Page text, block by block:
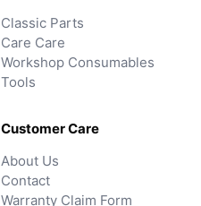
Classic Parts
Care Care
Workshop Consumables
Tools
Customer Care
About Us
Contact
Warranty Claim Form